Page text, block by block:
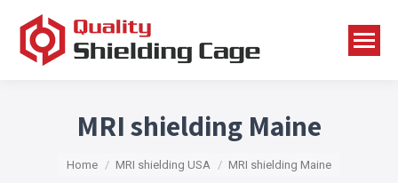
MRI shielding Maine
You are here:
Home MRI shielding USA MRI shielding Maine